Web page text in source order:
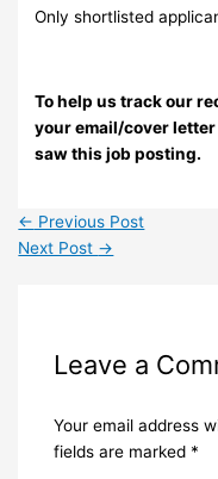
Only shortlisted
To help us track our
your email/cover
saw this job posting.
← Previous Post
Next Post →
Leave a
Your email address
fields are marked *